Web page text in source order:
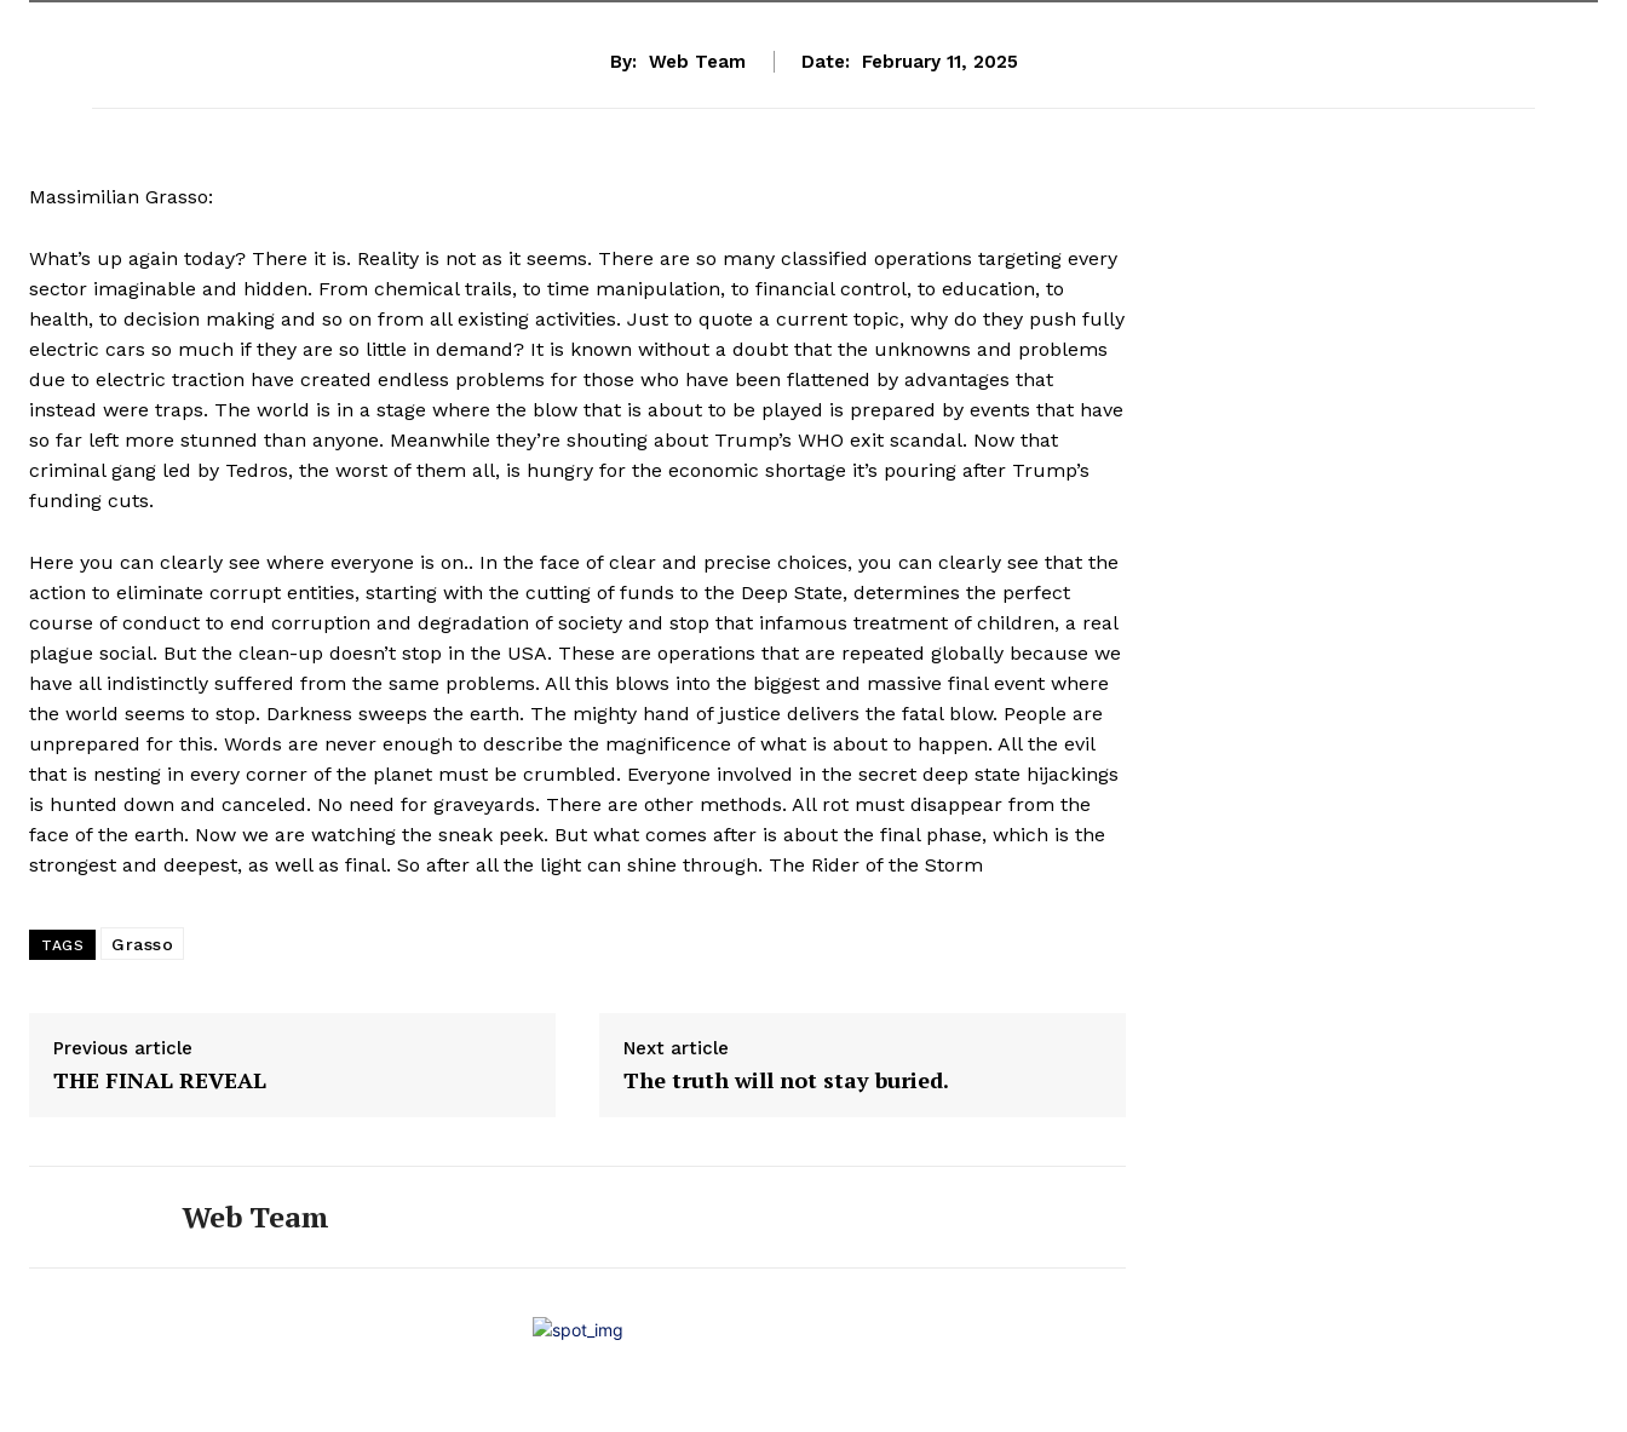
By: Web Team Date: February 11, 2025
Massimilian Grasso:
What’s up again today? There it is. Reality is not as it seems. There are so many classified operations targeting every
sector imaginable and hidden. From chemical trails, to time manipulation, to financial control, to education, to
health, to decision making and so on from all existing activities. Just to quote a current topic, why do they push fully
electric cars so much if they are so little in demand? It is known without a doubt that the unknowns and problems
due to electric traction have created endless problems for those who have been flattened by advantages that
instead were traps. The world is in a stage where the blow that is about to be played is prepared by events that have
so far left more stunned than anyone. Meanwhile they’re shouting about Trump’s WHO exit scandal. Now that
criminal gang led by Tedros, the worst of them all, is hungry for the economic shortage it’s pouring after Trump’s
funding cuts.
Here you can clearly see where everyone is on.. In the face of clear and precise choices, you can clearly see that the
action to eliminate corrupt entities, starting with the cutting of funds to the Deep State, determines the perfect
course of conduct to end corruption and degradation of society and stop that infamous treatment of children, a real
plague social. But the clean-up doesn’t stop in the USA. These are operations that are repeated globally because we
have all indistinctly suffered from the same problems. All this blows into the biggest and massive final event where
the world seems to stop. Darkness sweeps the earth. The mighty hand of justice delivers the fatal blow. People are
unprepared for this. Words are never enough to describe the magnificence of what is about to happen. All the evil
that is nesting in every corner of the planet must be crumbled. Everyone involved in the secret deep state hijackings
is hunted down and canceled. No need for graveyards. There are other methods. All rot must disappear from the
face of the earth. Now we are watching the sneak peek. But what comes after is about the final phase, which is the
strongest and deepest, as well as final. So after all the light can shine through. The Rider of the Storm
TAGS Grasso
Previous article
THE FINAL REVEAL
Next article
The truth will not stay buried.
Web Team